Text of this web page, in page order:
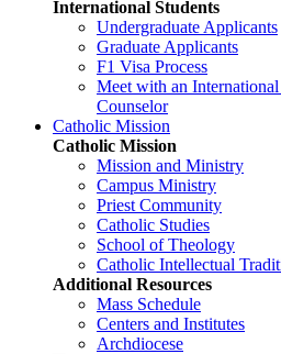
International Students
Undergraduate Applicants
Graduate Applicants
F1 Visa Process
Meet with an
Counselor
Catholic Mission
Catholic Mission
Mission and Ministry
Campus Ministry
Priest Community
Catholic Studies
School of Theology
Catholic Intellectual
Additional Resources
Mass Schedule
Centers and Institutes
Archdiocese